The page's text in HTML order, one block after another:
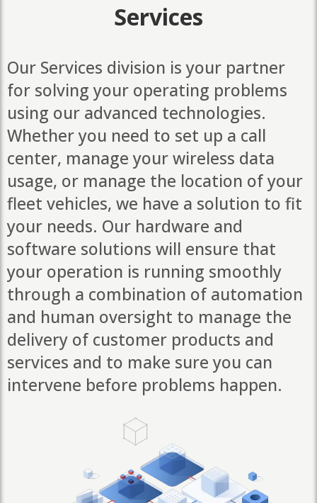
Services
Our Services division is your partner
for solving your operating problems
using our advanced technologies.
Whether you need to set up a call
center, manage your wireless data
usage, or manage the location of your
fleet vehicles, we have a solution to fit
your needs. Our hardware and
software solutions will ensure that
your operation is running smoothly
through a combination of automation
and human oversight to manage the
delivery of customer products and
services and to make sure you can
intervene before problems happen.